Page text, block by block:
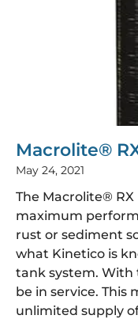
Macrolite®
May 24, 2021
The Macrolite®
maximum
rust or sediment
what Kinetico is
tank system. With
be in service. This
unlimited supply